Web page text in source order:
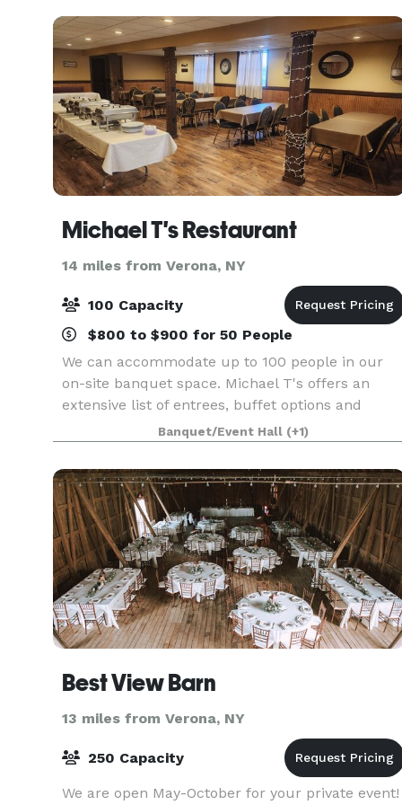
all. This Downtown
Michael T's Restaurant
14 miles from Verona, NY
100 Capacity
$800 to $900 for 50 People
We can accommodate up to 100 people in our
on-site banquet space. Michael T's offers an
extensive list of entrees, buffet options and
beverage choices. From eggplant parmigiana to
chicken francaise, our menu has plenty of
choices to give yo
Banquet/Event Hall (+1)
Best View Barn
13 miles from Verona, NY
250 Capacity
We are open May-October for your private event!